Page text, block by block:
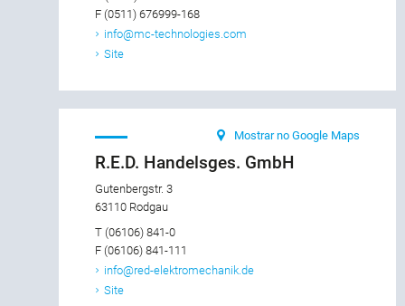
F (0511) 676999-168
info@mc-technologies.com
Site
R.E.D. Handelsges. GmbH
Gutenbergstr. 3
63110 Rodgau
T (06106) 841-0
F (06106) 841-111
info@red-elektromechanik.de
Site
Mostrar no Google Maps